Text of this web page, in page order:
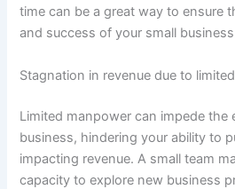
time can be a great way to ensure
and success of your small
Stagnation in revenue due to
Limited manpower can impede the
business, hindering your ability to
impacting revenue. A small team
capacity to explore new business